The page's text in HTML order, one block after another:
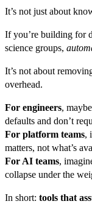
It’s not just about
If you’re building for
science groups,
It’s not about
overhead.
For engineers,
defaults and don’t
For platform teams,
matters, not what’s
For AI teams,
collapse under the
In short: tools that